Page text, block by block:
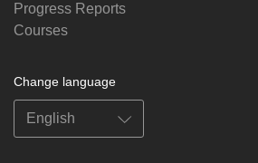
Progress Reports
Courses
Change language